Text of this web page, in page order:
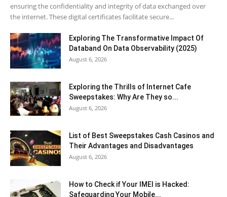
ensuring the confidentiality and integrity of data exchanged over
the internet. These digital certificates facilitate secure...
Exploring The Transformative Impact Of
Databand On Data Observability (2025)
August 6, 2026
Exploring the Thrills of Internet Cafe
Sweepstakes: Why Are They so...
August 6, 2026
List of Best Sweepstakes Cash Casinos and
Their Advantages and Disadvantages
August 6, 2026
How to Check if Your IMEI is Hacked:
Safeguarding Your Mobile...